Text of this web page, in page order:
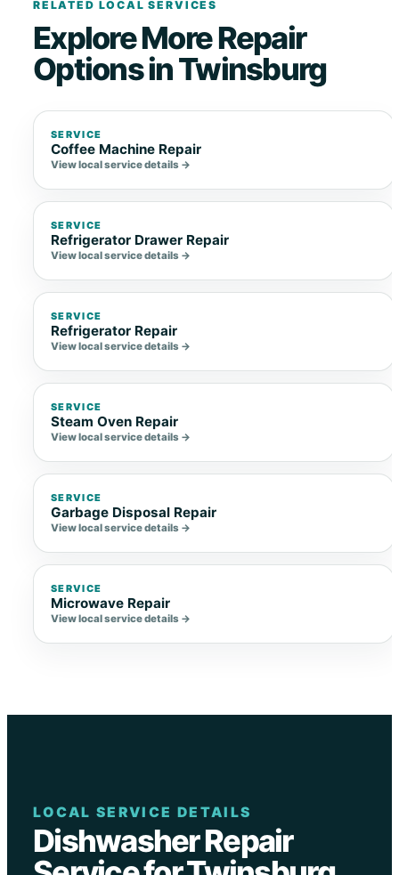
RELATED LOCAL SERVICES
Explore More Repair
Options in Twinsburg
SERVICE
Coffee Machine Repair
View local service details →
SERVICE
Refrigerator Drawer Repair
View local service details →
SERVICE
Refrigerator Repair
View local service details →
SERVICE
Steam Oven Repair
View local service details →
SERVICE
Garbage Disposal Repair
View local service details →
SERVICE
Microwave Repair
View local service details →
LOCAL SERVICE DETAILS
Dishwasher Repair